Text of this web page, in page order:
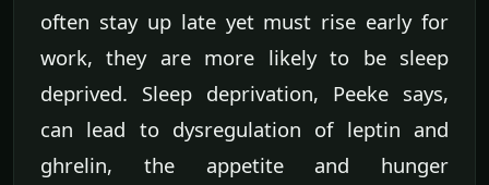
often stay up late yet must rise early for
work, they are more likely to be sleep
deprived. Sleep deprivation, Peeke says,
can lead to dysregulation of leptin and
ghrelin, the appetite and hunger